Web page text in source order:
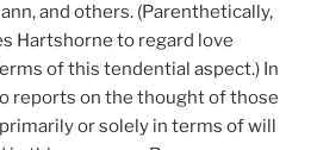
and others. (Parenthetically,
Hartshorne to regard love
of this tendential aspect.) In
reports on the thought of those
or solely in terms of will